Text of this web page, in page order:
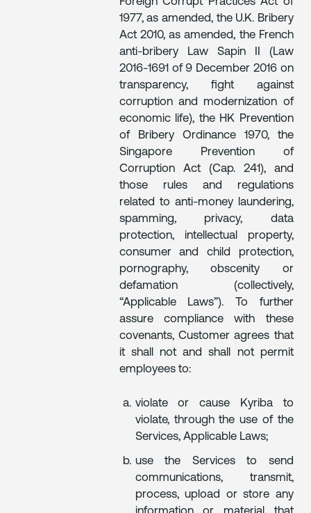
1977, as amended, the U.K. Bribery
Act 2010, as amended, the French
anti-bribery Law Sapin II (Law
2016-1691 of 9 December 2016 on
transparency, fight against
corruption and modernization of
economic life), the HK Prevention
of Bribery Ordinance 1970, the
Singapore Prevention of
Corruption Act (Cap. 241), and
those rules and regulations
related to anti-money laundering,
spamming, privacy, data
protection, intellectual property,
consumer and child protection,
pornography, obscenity or
defamation (collectively,
“Applicable Laws”). To further
assure compliance with these
covenants, Customer agrees that
it shall not and shall not permit
employees to:
violate or cause Kyriba to
violate, through the use of the
Services, Applicable Laws;
use the Services to send
communications, transmit,
process, upload or store any